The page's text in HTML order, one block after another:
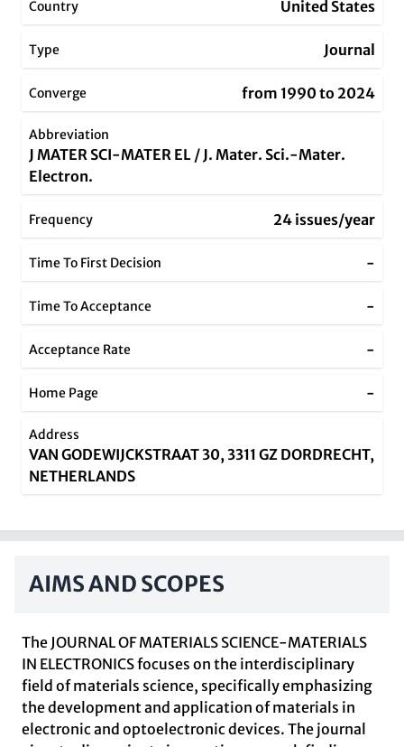
Country United States
Type Journal
Converge from 1990 to 2024
Abbreviation
J MATER SCI-MATER EL / J. Mater. Sci.-Mater.
Electron.
Frequency 24 issues/year
Time To First Decision -
Time To Acceptance -
Acceptance Rate -
Home Page -
Address
VAN GODEWIJCKSTRAAT 30, 3311 GZ DORDRECHT,
NETHERLANDS
AIMS AND SCOPES
The JOURNAL OF MATERIALS SCIENCE-MATERIALS
IN ELECTRONICS focuses on the interdisciplinary
field of materials science, specifically emphasizing
the development and application of materials in
electronic and optoelectronic devices. The journal